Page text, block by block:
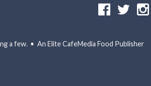
a few. • An Elite CafeMedia Food Publisher